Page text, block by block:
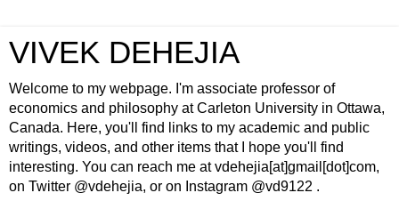
VIVEK DEHEJIA
Welcome to my webpage. I'm associate professor of
economics and philosophy at Carleton University in Ottawa,
Canada. Here, you'll find links to my academic and public
writings, videos, and other items that I hope you'll find
interesting. You can reach me at vdehejia[at]gmail[dot]com,
on Twitter @vdehejia, or on Instagram @vd9122 .